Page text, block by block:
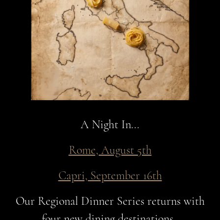
A Night In...
Rome, August 5th
Capri, September 16th
Our Regional Dinner Series returns with